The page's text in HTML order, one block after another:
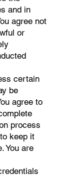
and in
agree not
or
certain
be
agree to
process
keep it
You are